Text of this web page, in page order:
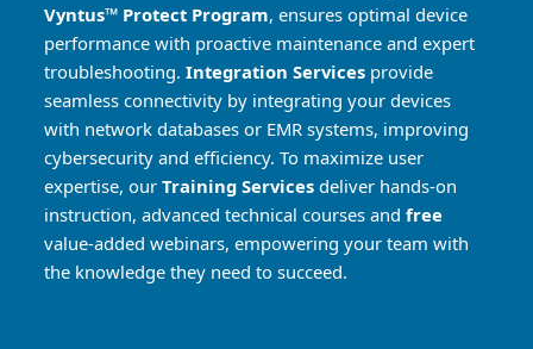
Vyntus™ Protect Program, ensures optimal device
performance with proactive maintenance and expert
troubleshooting. Integration Servicesprovide
seamless connectivity by integrating your devices
with network databases or EMR systems, improving
cybersecurity and efficiency. To maximize user
expertise, our Training Servicesdeliver hands-on
instruction, advanced technical courses and free
value-added webinars, empowering your team with
the knowledge they need to succeed.